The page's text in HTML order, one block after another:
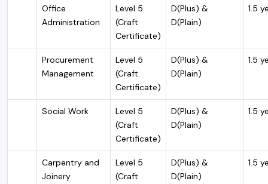
Office
Administration
Level 5
(Craft
Certificate)
D(Plus) &
D(Plain)
1.5
Procurement
Management
Level 5
(Craft
Certificate)
D(Plus) &
D(Plain)
1.5
Social Work
Level 5
(Craft
Certificate)
D(Plus) &
D(Plain)
1.5
Carpentry and
Joinery
Level 5
(Craft
D(Plus) &
D(Plain)
1.5